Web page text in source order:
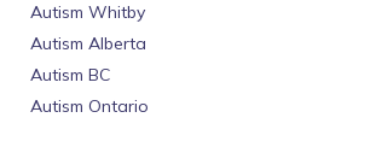
Autism Whitby
Autism Alberta
Autism BC
Autism Ontario